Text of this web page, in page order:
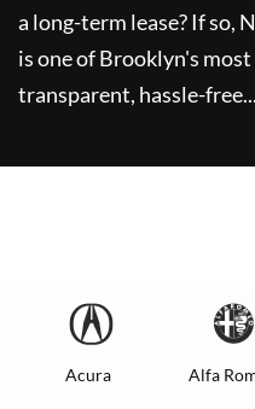
a long-term lease? If so,
is one of Brooklyn's
transparent, hassle-free...
Acura Alfa